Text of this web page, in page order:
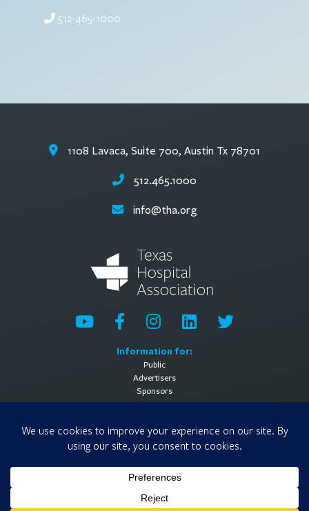
512-465-1000
Information for:
Public
Advertisers
Sponsors
Contact Us
Media Contact
Terms of Use
© 2026 Texas Hospital Association
1108 Lavaca, Suite 700, Austin Tx 78701
512.465.1000
info@tha.org